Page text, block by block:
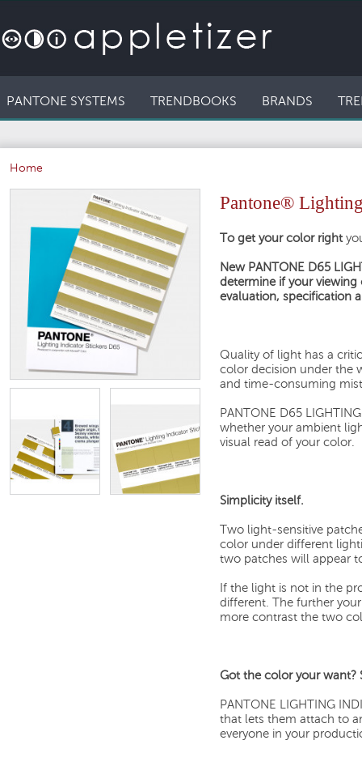
PANTONE SYSTEMS TRENDBOOKS BRANDS
Home
Pantone®
To get your color right
New PANTONE D65
determine if your
evaluation, specification
Quality of light has a
color decision under the
and time-consuming
PANTONE D65
whether your ambient
visual read of your color.
Simplicity itself.
Two light-sensitive
color under different
two patches will appear
If the light is not in the
different. The further
more contrast the two
Got the color your want?
PANTONE LIGHTING
that lets them attach to
everyone in your